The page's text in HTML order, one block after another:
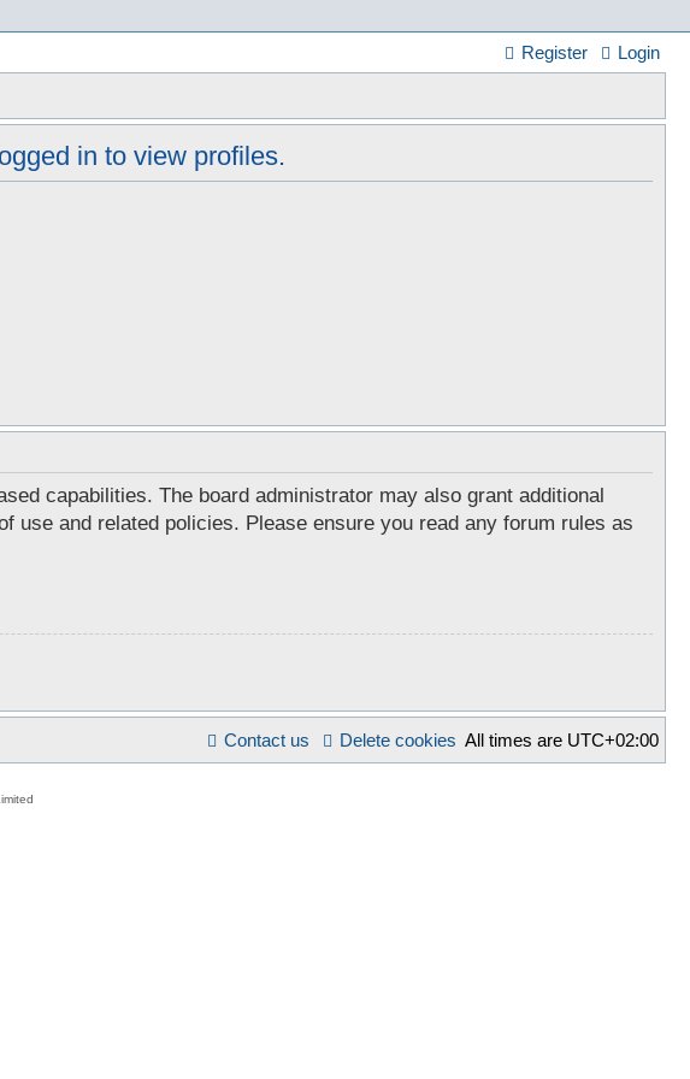
Login
Register
in to view profiles.
capabilities. The board administrator may also grant additional
and related policies. Please ensure you read any forum rules as
All times are UTC+02:00
Delete cookies
Contact us